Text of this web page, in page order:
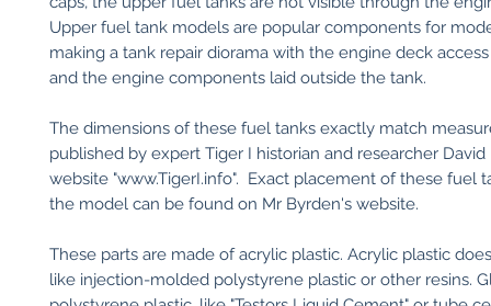
Upper fuel tank models are popular components for
making a tank repair diorama with the engine deck
and the engine components laid outside the tank.
The dimensions of these fuel tanks exactly match
published by expert Tiger I historian and researcher
website "www.TigerI.info". Exact placement of these fuel
the model can be found on Mr Byrden's website.
These parts are made of acrylic plastic. Acrylic plastic
like injection-molded polystyrene plastic or other resins.